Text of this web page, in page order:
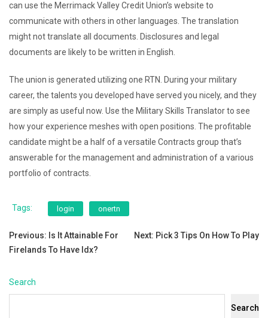
can use the Merrimack Valley Credit Union’s website to
communicate with others in other languages. The translation
might not translate all documents. Disclosures and legal
documents are likely to be written in English.
The union is generated utilizing one RTN. During your military
career, the talents you developed have served you nicely, and they
are simply as useful now. Use the Military Skills Translator to see
how your experience meshes with open positions. The profitable
candidate might be a half of a versatile Contracts group that’s
answerable for the management and administration of a various
portfolio of contracts.
Tags: login onertn
Post
Previous: Is It Attainable For
Firelands To Have Idx?
Next: Pick 3 Tips On How To Play
Search
Search